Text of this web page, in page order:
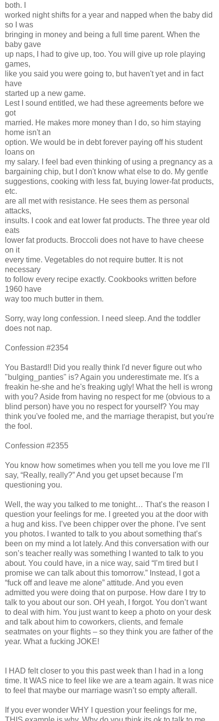
both. I
worked night shifts for a year and napped when the baby did
so I was
bringing in money and being a full time parent. When the
baby gave
up naps, I had to give up, too. You will give up role playing
games,
like you said you were going to, but haven't yet and in fact
have
started up a new game.
Lest I sound entitled, we had these agreements before we
got
married. He makes more money than I do, so him staying
home isn't an
option. We would be in debt forever paying off his student
loans on
my salary. I feel bad even thinking of using a pregnancy as a
bargaining chip, but I don't know what else to do. My gentle
suggestions, cooking with less fat, buying lower-fat products,
etc.
are all met with resistance. He sees them as personal
attacks,
insults. I cook and eat lower fat products. The three year old
eats
lower fat products. Broccoli does not have to have cheese
on it
every time. Vegetables do not require butter. It is not
necessary
to follow every recipe exactly. Cookbooks written before
1960 have
way too much butter in them.
Sorry, way long confession. I need sleep. And the toddler
does not nap.
Confession #2354
You Bastard!! Did you really think I'd never figure out who
"bulging_panties" is? Again you underestimate me. It's a
freakin he-she and he's freaking ugly! What the hell is wrong
with you? Aside from having no respect for me (obvious to a
blind person) have you no respect for yourself? You may
think you've fooled me, and the marriage therapist, but you're
the fool.
Confession #2355
You know how sometimes when you tell me you love me I’ll
say, “Really, really?” And you get upset because I’m
questioning you.
Well, the way you talked to me tonight… That’s the reason I
question your feelings for me. I greeted you at the door with
a hug and kiss. I’ve been chipper over the phone. I’ve sent
you photos. I wanted to talk to you about something that’s
been on my mind a lot lately. And this conversation with our
son’s teacher really was something I wanted to talk to you
about. You could have, in a nice way, said “I’m tired but I
promise we can talk about this tomorrow.” Instead, I got a
“fuck off and leave me alone” attitude. And you even
admitted you were doing that on purpose. How dare I try to
talk to you about our son. OH yeah, I forgot. You don’t want
to deal with him. You just want to keep a photo on your desk
and talk about him to coworkers, clients, and female
seatmates on your flights – so they think you are father of the
year. What a fucking JOKE!
I HAD felt closer to you this past week than I had in a long
time. It WAS nice to feel like we are a team again. It was nice
to feel that maybe our marriage wasn’t so empty afterall.
If you ever wonder WHY I question your feelings for me,